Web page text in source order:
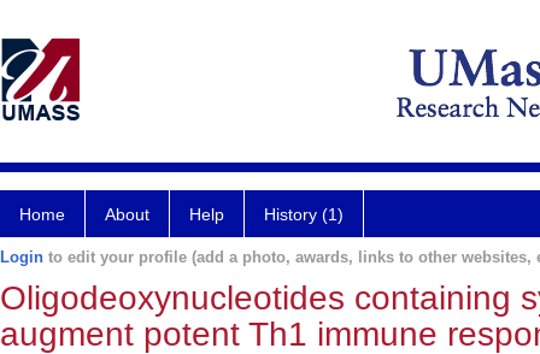
Home About Help History (1)
Login to edit your profile (add a photo, awards, links to other websites,
Oligodeoxynucleotides containing
augment potent Th1 immune